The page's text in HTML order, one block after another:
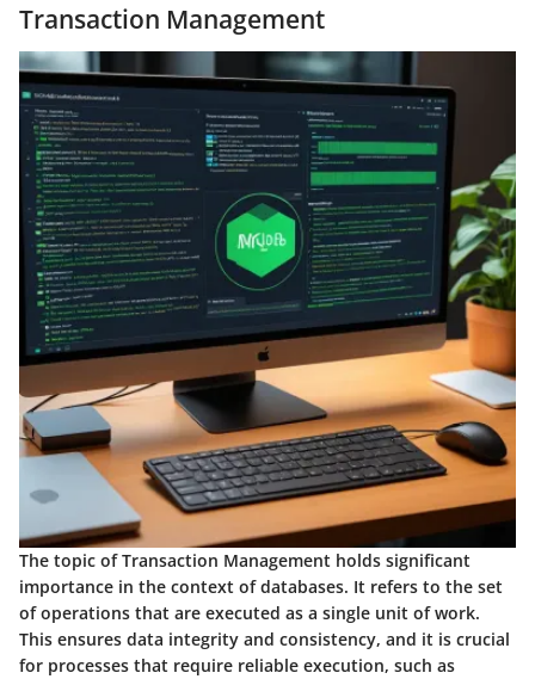
Transaction Management
The topic of Transaction Management holds significant
importance in the context of databases. It refers to the set
of operations that are executed as a single unit of work.
This ensures data integrity and consistency, and it is crucial
for processes that require reliable execution, such as